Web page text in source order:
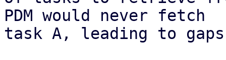
PDM would never fetch
task A, leading to